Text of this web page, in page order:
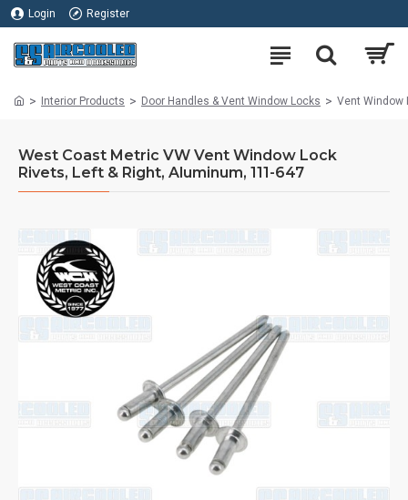
Login Register
Interior Products Door Handles & Vent Window Locks Vent Window
West Coast Metric VW Vent Window Lock
Rivets, Left & Right, Aluminum, 111-647